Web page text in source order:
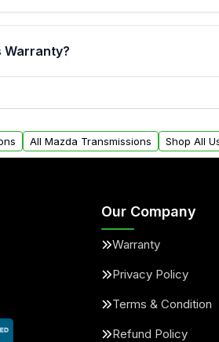
based fitment verification. This
drivetrain, sensors, and
Warranty?
In this email, you will find a
your vehicle parts warranty.
All Mazda Transmissions Shop All
Our Company
Warranty
Privacy Policy
Terms & Condition
Refund Policy